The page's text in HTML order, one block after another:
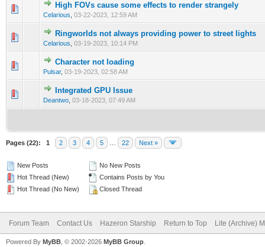
High FOVs cause some effects to render strangely
Celarious 03-22-2023, 12:59 AM
0 Vote(s) - 0 out of 5 in Average
123 45
Ringworlds not always providing power to street lights
Celarious 03-19-2023, 10:14 PM
0 Vote(s) - 0 out of 5 in Average
123 45
Character not loading
Pulsar, 03-19-2023, 02:58 AM
0 Vote(s) - 0 out of 5 in Average
12
Integrated GPU Issue
Deantwo 03-18-2023, 07:49 AM
0 Vote(s) - 0 out of 5 in Average
12
Pages (22): 1 2 3 4 5 22 Next »
New Posts
Hot Thread (New)
Hot Thread (No New)
No New Posts
Contains Posts by You
Closed Thread
Forum Team Contact Us Hazeron Starship Return to Top Lite (Archive)
Powered By MyBB , © 2002-2026 MyBB Group